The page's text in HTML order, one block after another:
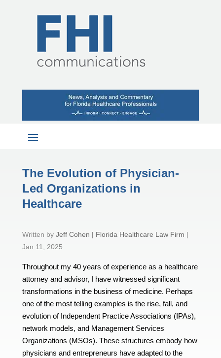
The Evolution of Physician-
Led Organizations in
Healthcare
by Jeff Cohen | Florida Healthcare Law Firm |
Jan 11, 2025
Throughout my 40 years of experience as a healthcare
attorney and advisor, I have witnessed significant
transformations in the business of medicine. Perhaps
one of the most telling examples is the rise, fall, and
evolution of Independent Practice Associations (IPAs),
network models, and Management Services
Organizations (MSOs). These structures embody how
physicians and entrepreneurs have adapted to the